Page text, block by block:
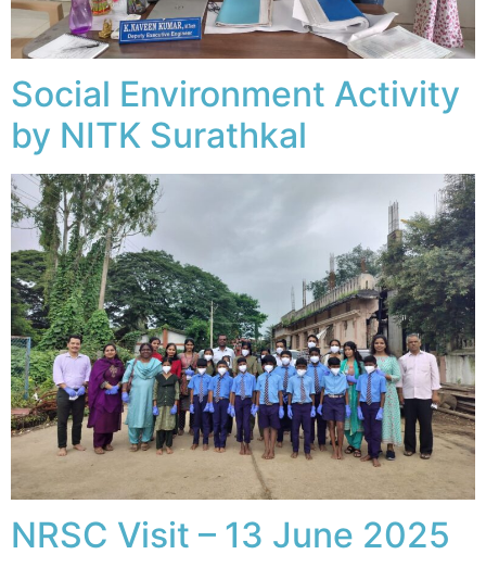
Social Environment Activity
by NITK Surathkal
NRSC Visit – 13 June 2025